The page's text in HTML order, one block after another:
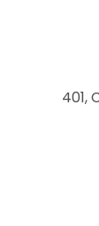
401,